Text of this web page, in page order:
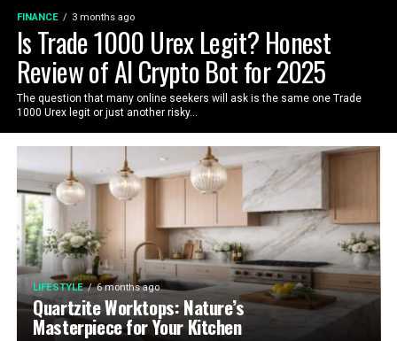
FINANCE 3 months ago
Is Trade 1000 Urex Legit? Honest
Review of AI Crypto Bot for 2025
The question that many online seekers will ask is the same one Trade
1000 Urex legit or just another risky...
LIFESTYLE 6 months ago
Quartzite Worktops: Nature’s
Masterpiece for Your Kitchen